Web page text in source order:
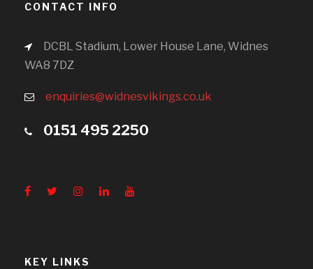
CONTACT INFO
DCBL Stadium, Lower House Lane, Widnes
WA8 7DZ
enquiries@widnesvikings.co.uk
0151 495 2250
KEY LINKS